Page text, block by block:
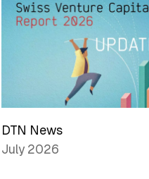
Matter
DTN News
July 2026